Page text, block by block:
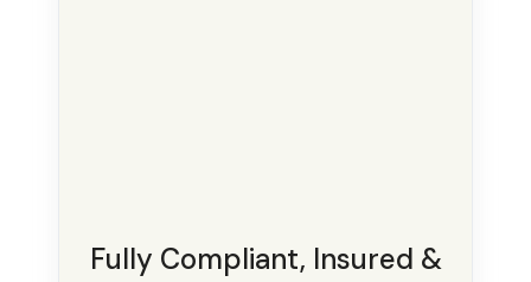
Fully Compliant, Insured &